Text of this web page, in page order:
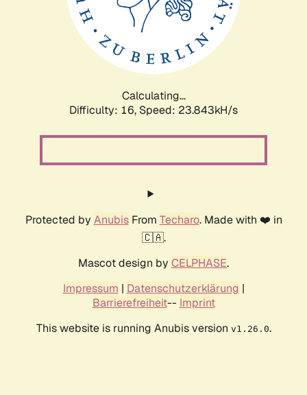
Calculating...
Difficulty: 16, Speed: 23.843kH/s
Protected by AnubisFrom Techaro. Made with ❤️ in
🇨🇦.
Mascot design by CELPHASE.
Impressum | Datenschutzerklärung |
Barrierefreiheit-- Imprint
This website is running Anubis version v1.26.0.